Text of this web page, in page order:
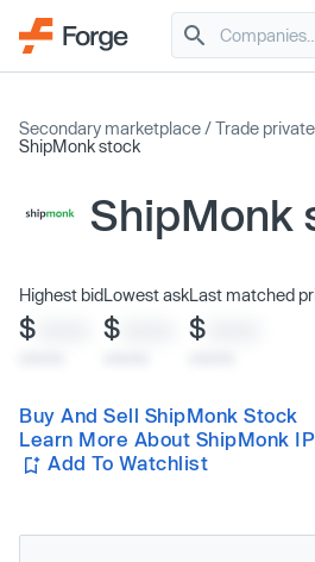
Secondary marketplace /Trade
ShipMonk stock
ShipMonk
Highest bid
$
Lowest ask
$
Last matched
$
Buy And Sell ShipMonk Stock
Learn More About ShipMonk
Add To Watchlist